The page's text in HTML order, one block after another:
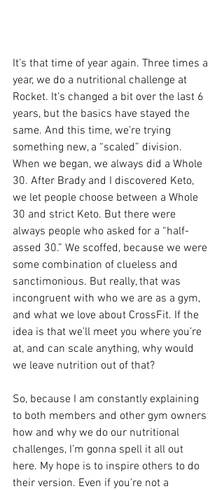
It’s that time of year again. Three times a
year, we do a nutritional challenge at
Rocket. It’s changed a bit over the last 6
years, but the basics have stayed the
same. And this time, we’re trying
something new, a “scaled” division.
When we began, we always did a Whole
30. After Brady and I discovered Keto,
we let people choose between a Whole
30 and strict Keto. But there were
always people who asked for a “half-
assed 30.” We scoffed, because we were
some combination of clueless and
sanctimonious. But really, that was
incongruent with who we are as a gym,
and what we love about CrossFit. If the
idea is that we’ll meet you where you’re
at, and can scale anything, why would
we leave nutrition out of that?
So, because I am constantly explaining
to both members and other gym owners
how and why we do our nutritional
challenges, I’m gonna spell it all out
here. My hope is to inspire others to do
their version. Even if you’re not a